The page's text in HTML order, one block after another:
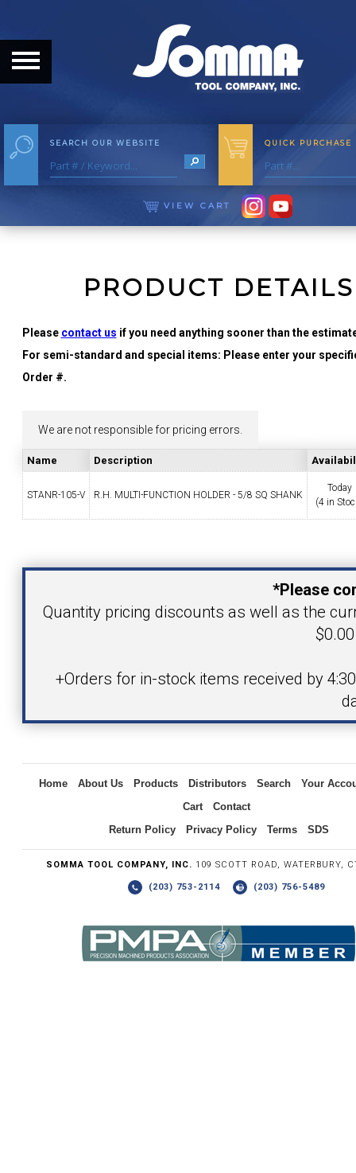
HOME
ABOUT THE COMPANY
OUR HISTORY
MEET THE STAFF
CAREER OPPORTUNITIES
YOUR ACCOUNT
CONTACT
SEARCH OUR WEBSITE QUICK PURCHASE
VIEW CART
PRODUCT DETAILS
Please contact us if you need anything sooner than the
For semi-standard and special items: Please enter your
Order #.
We are not responsible for pricing errors.
Name Description
STANR-105-V R.H. MULTI-FUNCTION HOLDER - 5/8 SQ SHANK
Today
(4 in
Your Email Address
Write the numbers you see in the graphic to the right.
*Please
Quantity pricing discounts as well as the
+Orders for in-stock items received by
Home About Us Products Distributors Search
Your
Cart
Contact
Return Policy
Privacy Policy Terms SDS
SOMMA TOOL COMPANY, INC. 109 SCOTT ROAD, WATERBURY,
(203) 753-2114 (203) 756-5489